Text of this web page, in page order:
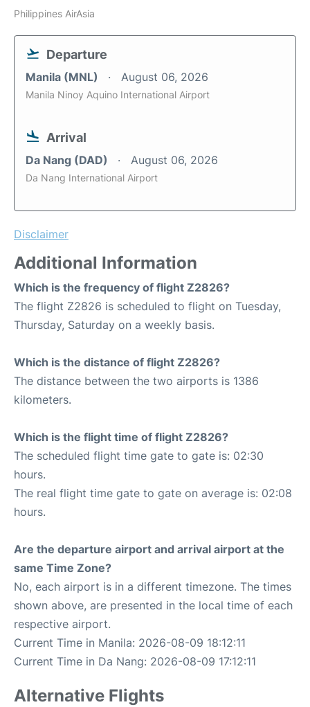
Philippines AirAsia
Departure
Manila (MNL) August 06, 2026
Manila Ninoy Aquino International Airport
Arrival
Da Nang (DAD) August 06, 2026
Da Nang International Airport
Disclaimer
Additional Information
Which is the frequency of flight Z2826?
The flight Z2826 is scheduled to flight on Tuesday,
Thursday, Saturday on a weekly basis.
Which is the distance of flight Z2826?
The distance between the two airports is 1386
kilometers.
Which is the flight time of flight Z2826?
The scheduled flight time gate to gate is: 02:30
hours.
The real flight time gate to gate on average is: 02:08
hours.
Are the departure airport and arrival airport at the
same Time Zone?
No, each airport is in a different timezone. The times
shown above, are presented in the local time of each
respective airport.
Current Time in Manila: 2026-08-09 18:12:11
Current Time in Da Nang: 2026-08-09 17:12:11
Alternative Flights